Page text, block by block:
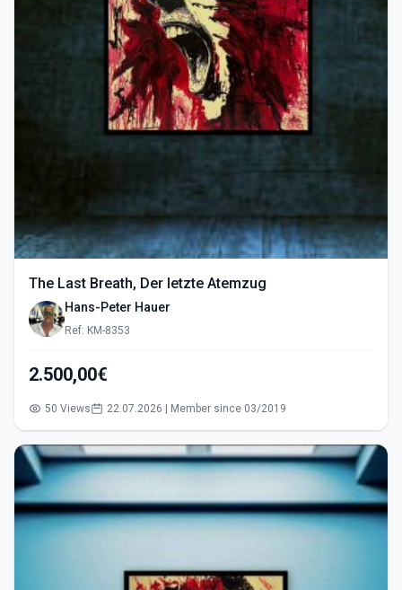
The Last Breath, Der letzte Atemzug
Hans-Peter Hauer
Ref: KM-8353
2.500,00€
50 Views 22.07.2026 | Member since 03/2019